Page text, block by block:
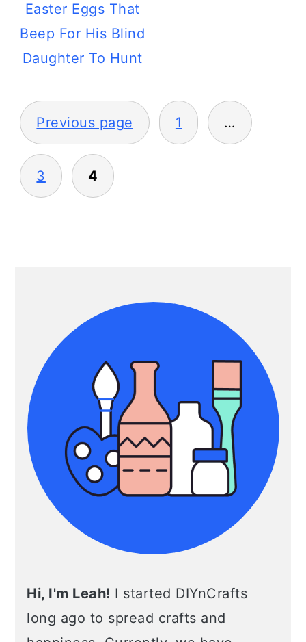
Easter Eggs That
Beep For His Blind
Daughter To Hunt
Posts
pagination
Previous page 1 …
3 4
Hi, I'm Leah! I started DIYnCrafts
long ago to spread crafts and